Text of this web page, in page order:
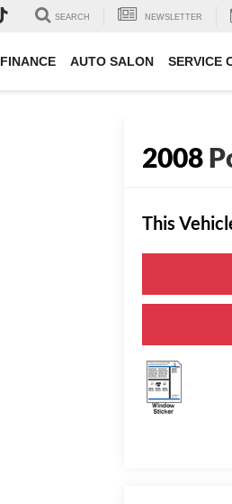
SEARCH NEWSLETTER
FINANCE AUTO SALON SERVICE
2008
This